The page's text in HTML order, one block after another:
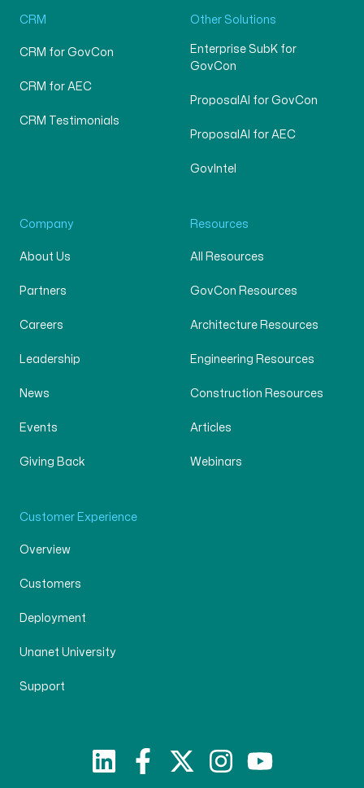
CRM
CRM for GovCon
CRM for AEC
CRM Testimonials
Other Solutions
Enterprise SubK for
GovCon
ProposalAI for GovCon
ProposalAI for AEC
GovIntel
Company
About Us
Partners
Careers
Leadership
News
Events
Giving Back
Resources
All Resources
GovCon Resources
Architecture Resources
Engineering Resources
Construction Resources
Articles
Webinars
Customer Experience
Overview
Customers
Deployment
Unanet University
Support